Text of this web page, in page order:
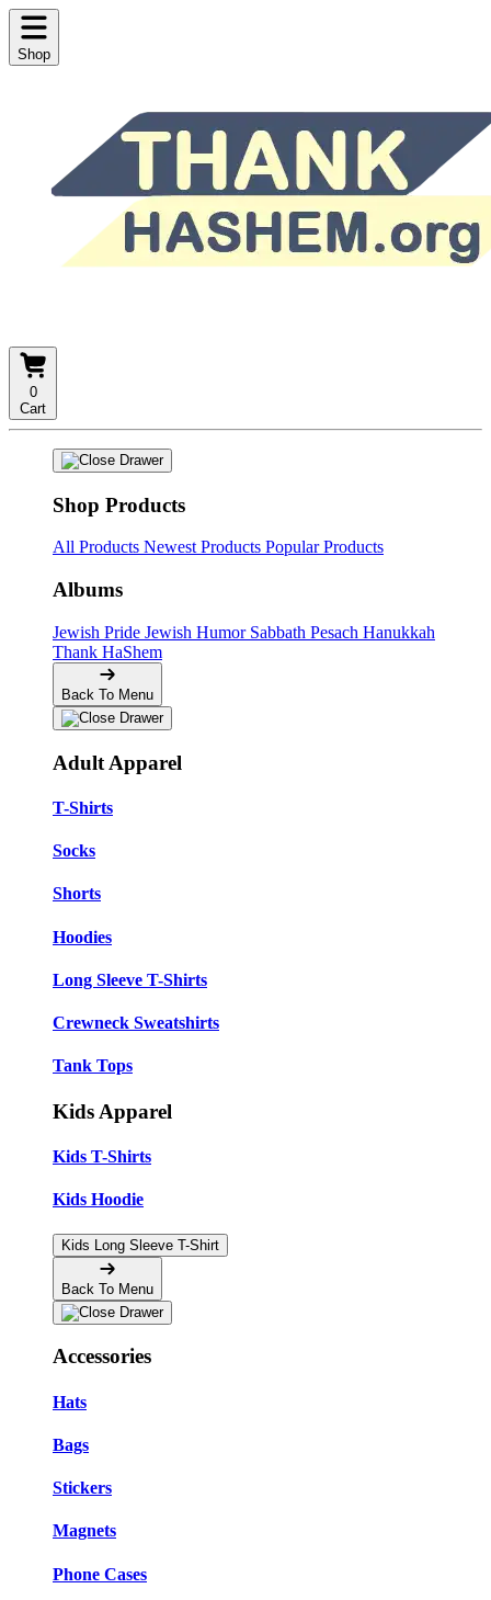
Shop
0
Cart
Shop Products
All Products Newest Products Popular Products
Albums
Jewish Pride Jewish Humor Sabbath Pesach Hanukkah
Thank HaShem
Back To Menu
Adult Apparel
T-Shirts
Socks
Shorts
Hoodies
Long Sleeve T-Shirts
Crewneck Sweatshirts
Tank Tops
Kids Apparel
Kids T-Shirts
Kids Hoodie
Kids Long Sleeve T-Shirt
Back To Menu
Accessories
Hats
Bags
Stickers
Magnets
Phone Cases